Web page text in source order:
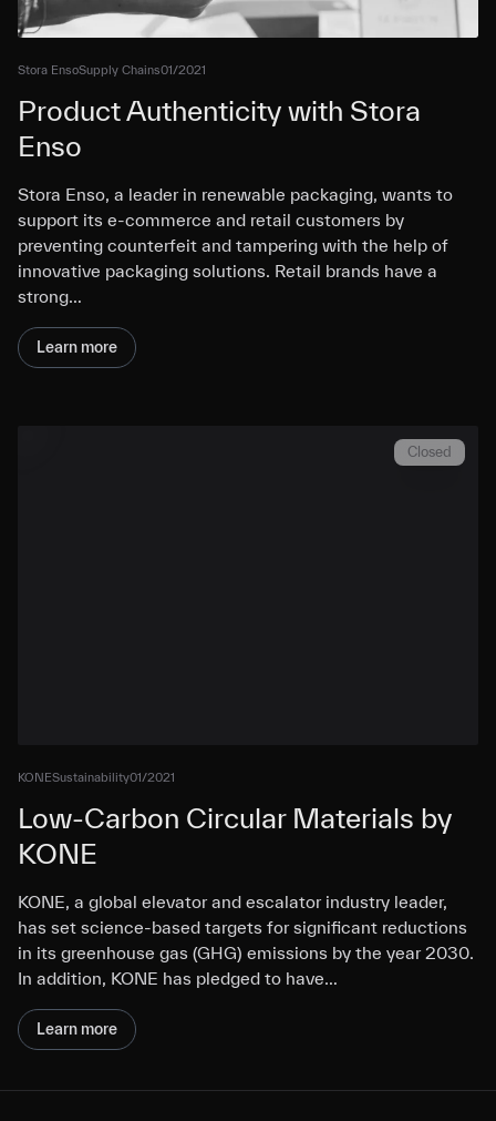
Stora EnsoSupply Chains01/2021
Product Authenticity with Stora
Enso
Stora Enso, a leader in renewable packaging, wants to
support its e-commerce and retail customers by
preventing counterfeit and tampering with the help of
innovative packaging solutions. Retail brands have a
strong…
Learn more
Closed
KONESustainability01/2021
Low-Carbon Circular Materials by
KONE
KONE, a global elevator and escalator industry leader,
has set science-based targets for significant reductions
in its greenhouse gas (GHG) emissions by the year 2030.
In addition, KONE has pledged to have…
Learn more